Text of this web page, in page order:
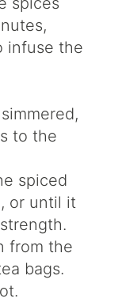
infuse the
to the
spiced
or until it
from the
bags.